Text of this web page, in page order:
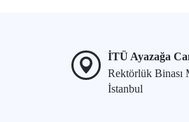
İTÜ Ayazağa
Rektörlük Binası
İstanbul